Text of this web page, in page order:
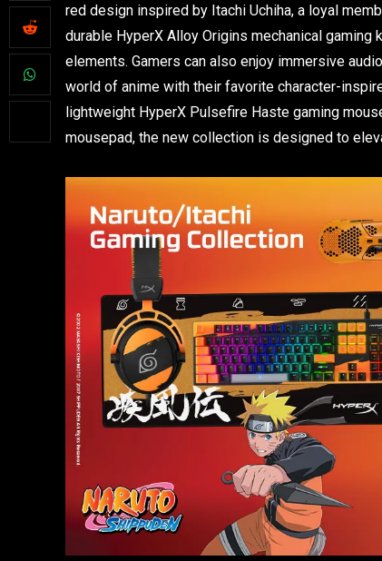
red design inspired by Itachi Uchiha, a loyal
durable HyperX Alloy Origins mechanical
elements. Gamers can also enjoy immersive
world of anime with their favorite character-
lightweight HyperX Pulsefire Haste gaming
mousepad, the new collection is designed to